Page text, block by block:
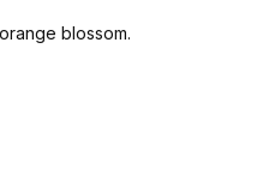
blossom.